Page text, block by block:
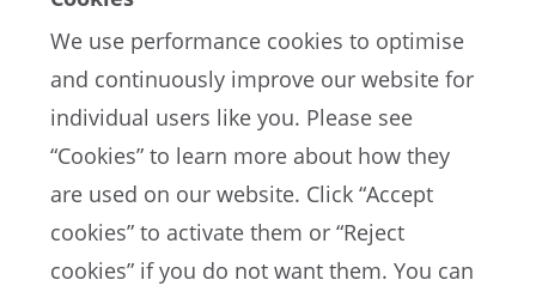
in MUSD Actual Budget
Football
Governance
bodies and
third-party
67 52 -15
We use performance cookies to optimise
and continuously improve our website for
individual users like you. Please see
“Cookies” to learn more about how they
are used on our website. Click “Accept
cookies” to activate them or “Reject
cookies” if you do not want them. You can